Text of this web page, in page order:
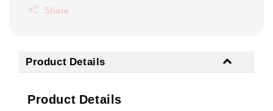
Share
Product Details
Product Details